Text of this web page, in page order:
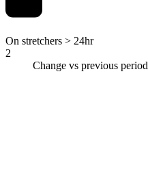
On stretchers > 24hr
2
Change vs previous period